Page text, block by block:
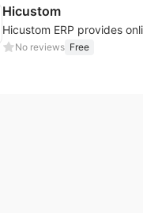
Hicustom
No reviews Free